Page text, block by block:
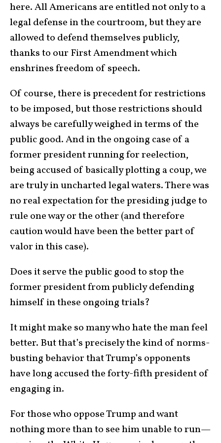
here. All Americans are entitled not only to a
legal defense in the courtroom, but they are
allowed to defend themselves publicly,
thanks to our First Amendment which
enshrines freedom of speech.
Of course, there is precedent for restrictions
to be imposed, but those restrictions should
always be carefully weighed in terms of the
public good. And in the ongoing case of a
former president running for reelection,
being accused of basically plotting a coup, we
are truly in uncharted legal waters. There was
no real expectation for the presiding judge to
rule one way or the other (and therefore
caution would have been the better part of
valor in this case).
Does it serve the public good to stop the
former president from publicly defending
himself in these ongoing trials?
It might make so many who hate the man feel
better. But that’s precisely the kind of norms-
busting behavior that Trump’s opponents
have long accused the forty-fifth president of
engaging in.
For those who oppose Trump and want
nothing more than to see him unable to run—